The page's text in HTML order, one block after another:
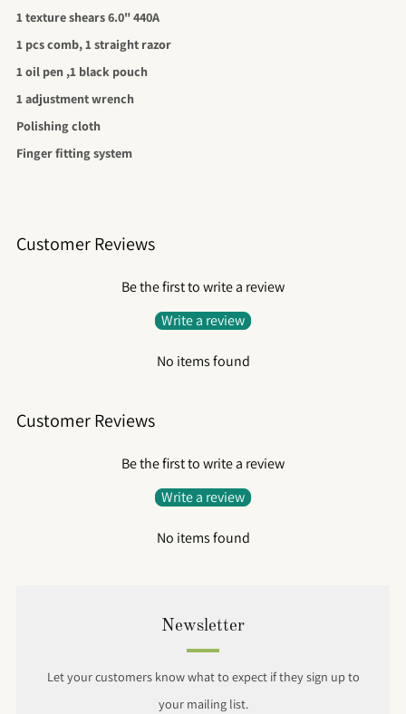
1 texture shears 6.0" 440A
1 pcs comb, 1 straight razor
1 oil pen ,1 black pouch
1 adjustment wrench
Polishing cloth
Finger fitting system
Customer Reviews
Be the first to write a review
Write a review
No items found
Customer Reviews
Be the first to write a review
Write a review
No items found
Newsletter
Let your customers know what to expect if they sign up to
your mailing list.